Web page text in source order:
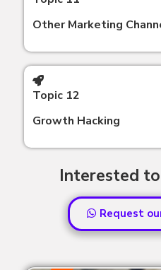
Other Marketing
Topic 12
Growth Hacking
Interested
Request